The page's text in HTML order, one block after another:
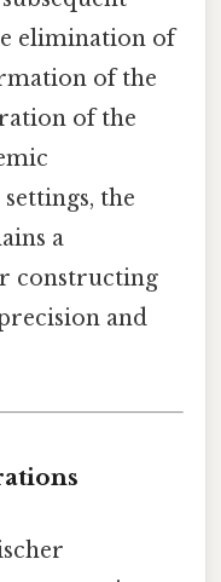
elimination of
of the
of the
the
a
constructing
and